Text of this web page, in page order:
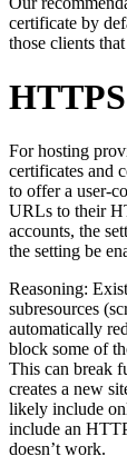
certificate by
those clients
For hosting
certificates and
to offer a user-
URLs to their
accounts, the
the setting be
Reasoning:
subresources
automatically
block some of
This can break
creates a new
likely include
include an
doesn’t work.